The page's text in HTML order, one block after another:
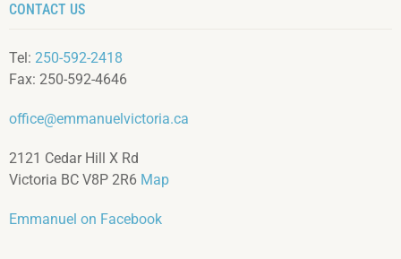
CONTACT US
Tel: 250-592-2418
Fax: 250-592-4646
office@emmanuelvictoria.ca
2121 Cedar Hill X Rd
Victoria BC V8P 2R6 Map
Emmanuel on Facebook